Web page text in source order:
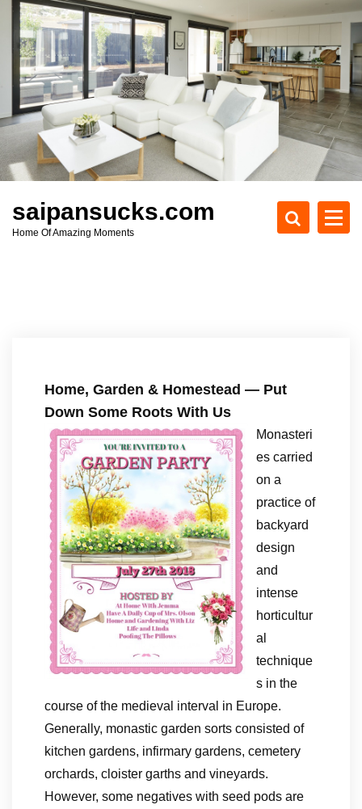
c
t
saipansucks.com
Home Of Amazing Moments
Home, Garden & Homestead — Put
Down Some Roots With Us
Monasteri
es carried
on a
practice of
backyard
design
and
intense
horticultur
al
technique
s in the
course of the medieval interval in Europe.
Generally, monastic garden sorts consisted of
kitchen gardens, infirmary gardens, cemetery
orchards, cloister garths and vineyards.
However, some negatives with seed pods are